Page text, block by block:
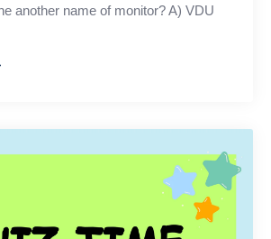
another name of monitor? A) VDU